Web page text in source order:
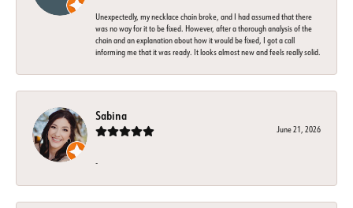
Unexpectedly, my necklace chain broke, and I had assumed that there
was no way for it to be fixed. However, after a thorough analysis of the
chain and an explanation about how it would be fixed, I got a call
informing me that it was ready. It looks almost new and feels really solid.
Sabina
June 21, 2026
-